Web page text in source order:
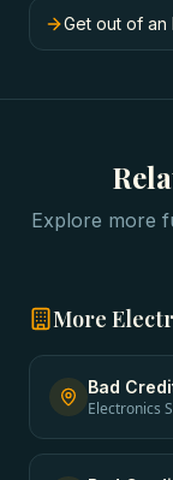
Get out of an
Explore more
More
Bad
Electronics